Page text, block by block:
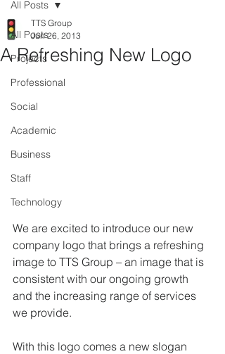
All Posts
Projects
Professional
Social
Academic
Business
Staff
Technology
All Posts
A Refreshing New Logo
TTS Group
Jun 26, 2013
We are excited to introduce our new
company logo that brings a refreshing
image to TTS Group – an image that is
consistent with our ongoing growth
and the increasing range of services
we provide.
With this logo comes a new slogan